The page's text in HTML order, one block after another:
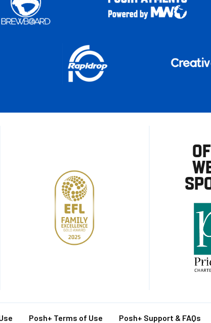
Posh+ Terms of Use Posh+ Support & FAQs